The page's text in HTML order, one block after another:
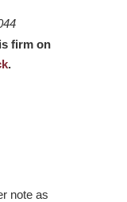
firm on
.
note as